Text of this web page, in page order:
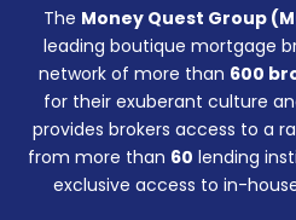
The Money Quest Group
leading boutique mortgage
network of more than 600
for their exuberant culture
provides brokers access to a
from more than 60 lending
exclusive access to in-